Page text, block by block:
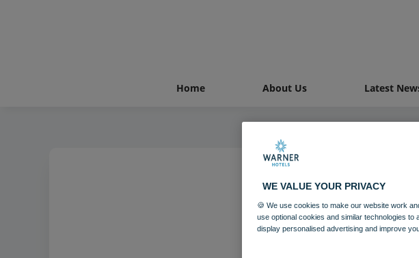
Home About Us Latest
WE VALUE YOUR PRIVACY
🍪 We use cookies to make our website work
use optional cookies and similar technologies
display personalised advertising and improve